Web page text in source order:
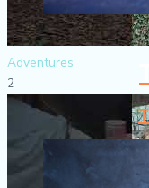
Adventures
2